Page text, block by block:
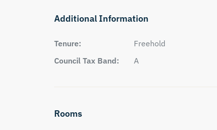
Additional Information
Tenure:
Freehold
Council Tax Band:
A
Rooms